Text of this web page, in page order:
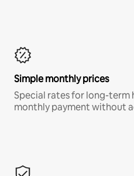
Simple monthly prices
Special rates for long-term
monthly payment without